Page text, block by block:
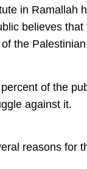
in Ramallah
believes
the
of the
against it.
reasons for